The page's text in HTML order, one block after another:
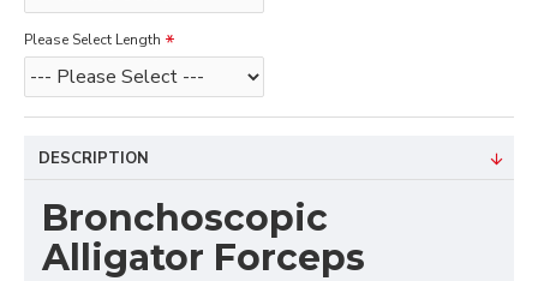
Please Select Length
DESCRIPTION
Bronchoscopic
Alligator Forceps